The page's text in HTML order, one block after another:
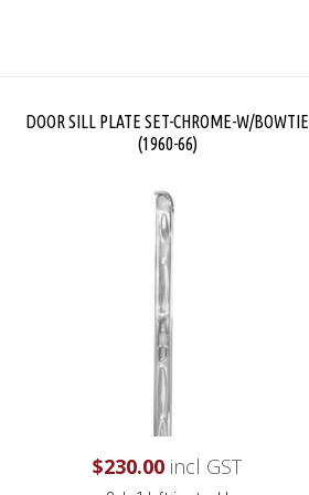
DOOR SILL PLATE SET-CHROME-W/BOWTIE
(1960-66)
$230.00 incl GST